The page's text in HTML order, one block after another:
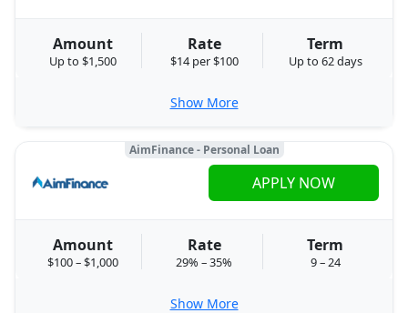
Amount
Up to $1,500
Rate
$14 per $100
Term
Up to 62 days
Show More
AimFinance - Personal Loan
Amount
$100 – $1,000
Rate
29% – 35%
Term
9 – 24
APPLY NOW
Show More